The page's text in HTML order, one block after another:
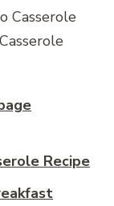
Recipe